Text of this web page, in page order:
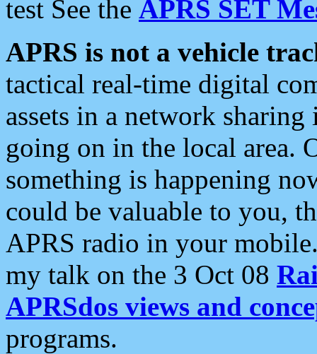
test See the APRS SET
APRS is not a vehicle
tactical real-time digital
assets in a network
going on in the local area.
something is happening
could be valuable to you,
APRS radio in your
my talk on the 3 Oct 08
APRSdos views and
programs.